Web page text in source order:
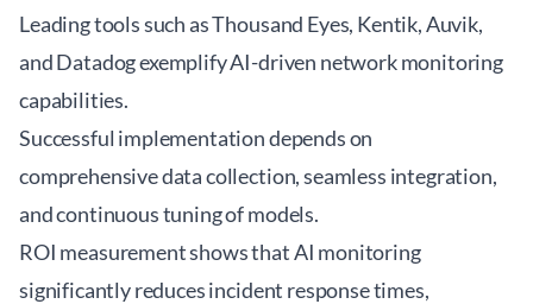
Leading tools such as Thousand Eyes, Kentik, Auvik,
and Datadog exemplify AI-driven network monitoring
capabilities.
Successful implementation depends on
comprehensive data collection, seamless integration,
and continuous tuning of models.
ROI measurement shows that AI monitoring
significantly reduces incident response times,